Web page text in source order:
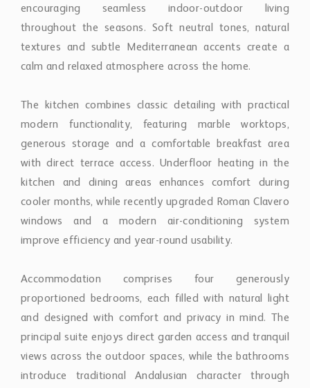
encouraging seamless indoor-outdoor living
throughout the seasons. Soft neutral tones, natural
textures and subtle Mediterranean accents create a
calm and relaxed atmosphere across the home.
The kitchen combines classic detailing with practical
modern functionality, featuring marble worktops,
generous storage and a comfortable breakfast area
with direct terrace access. Underfloor heating in the
kitchen and dining areas enhances comfort during
cooler months, while recently upgraded Roman Clavero
windows and a modern air-conditioning system
improve efficiency and year-round usability.
Accommodation comprises four generously
proportioned bedrooms, each filled with natural light
and designed with comfort and privacy in mind. The
principal suite enjoys direct garden access and tranquil
views across the outdoor spaces, while the bathrooms
introduce traditional Andalusian character through